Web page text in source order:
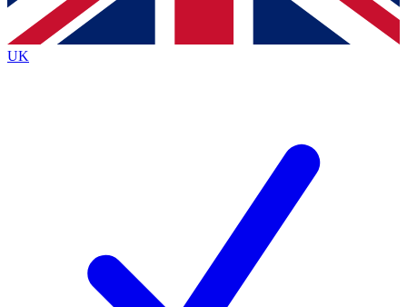
By submitting your information you agree to the Terms & Conditionsand
Privacy
Policyand are aged 16 or over.
UK